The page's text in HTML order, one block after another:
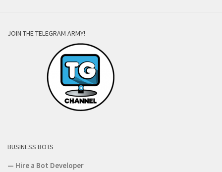
JOIN THE TELEGRAM ARMY!
BUSINESS BOTS
— Hire a Bot Developer